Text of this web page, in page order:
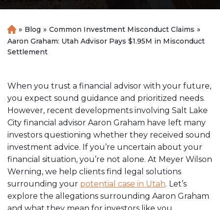
H
o
m
» Blog » Common Investment Misconduct Claims »
Aaron Graham: Utah Advisor Pays $1.95M in Misconduct
Settlement
When you trust a financial advisor with your future,
you expect sound guidance and prioritized needs.
However, recent developments involving Salt Lake
City financial advisor Aaron Graham have left many
investors questioning whether they received sound
investment advice. If you’re uncertain about your
financial situation, you’re not alone. At Meyer Wilson
Werning, we help clients find legal solutions
surrounding your potential case in Utah. Let’s
explore the allegations surrounding Aaron Graham